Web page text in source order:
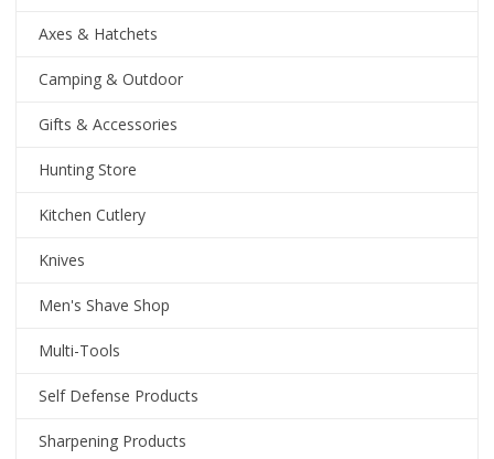
Axes & Hatchets
Camping & Outdoor
Gifts & Accessories
Hunting Store
Kitchen Cutlery
Knives
Men's Shave Shop
Multi-Tools
Self Defense Products
Sharpening Products